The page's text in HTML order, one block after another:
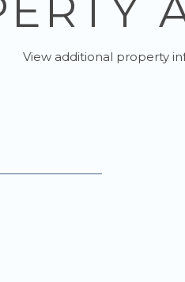
View additional property